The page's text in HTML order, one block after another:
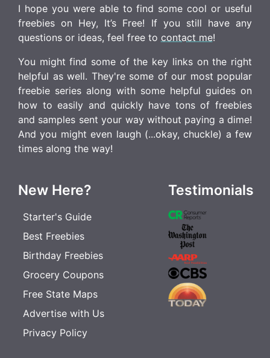
I hope you were able to find some cool or useful
freebies on Hey, It’s Free! If you still have any
questions or ideas, feel free to contact me!
You might find some of the key links on the right
helpful as well. They're some of our most popular
freebie series along with some helpful guides on
how to easily and quickly have tons of freebies
and samples sent your way without paying a dime!
And you might even laugh (...okay, chuckle) a few
times along the way!
New Here?
Starter's Guide
Best Freebies
Birthday Freebies
Grocery Coupons
Free State Maps
Advertise with Us
Privacy Policy
Testimonials